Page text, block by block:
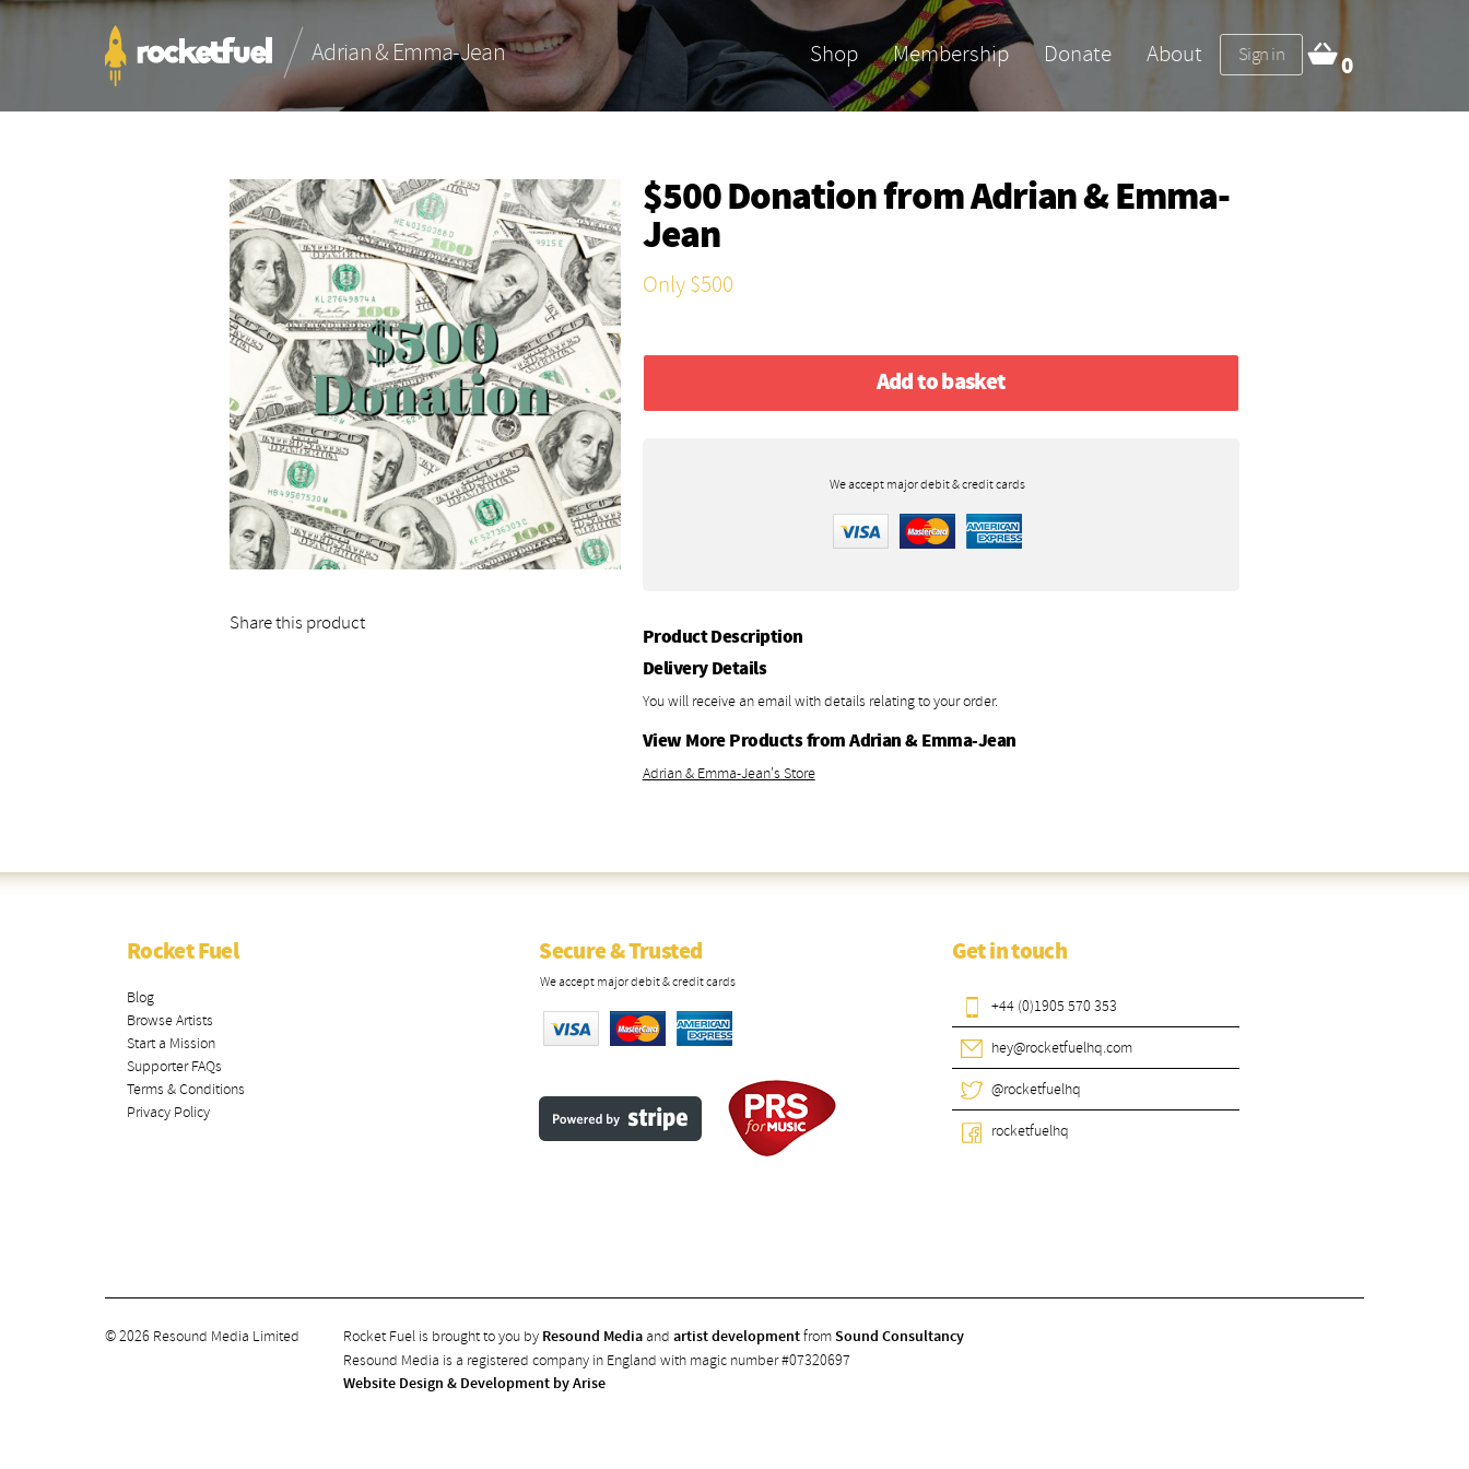
Adrian & Emma-Jean Shop Membership Donate About Sign in 0
Share this product
$500 Donation fromAdrian & Emma-
Jean
Only $500
Add to basket
We accept major debit & credit cards
Product Description
Delivery Details
You will receive an email with details relating to your order.
View More Products from Adrian & Emma-Jean
Adrian & Emma-Jean's Store
Rocket Fuel
Blog
Browse Artists
Start a Mission
Supporter FAQs
Terms & Conditions
Privacy Policy
Secure & Trusted
We accept major debit & credit cards
Get in touch
+44 (0)1905 570 353
hey@rocketfuelhq.com
@rocketfuelhq
rocketfuelhq
© 2026 Resound Media Limited Rocket Fuel is brought to you by Resound Media and artist developmentfromSound Consultancy
Resound Media is a registered company in England with magic number #07320697
Website Design & Development by Arise